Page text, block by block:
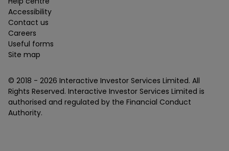
Accessibility
Contact us
Careers
Useful forms
Site map
© 2018 - 2026 Interactive Investor Services Limited. All
Rights Reserved. Interactive Investor Services Limited is
authorised and regulated by the Financial Conduct
Authority.